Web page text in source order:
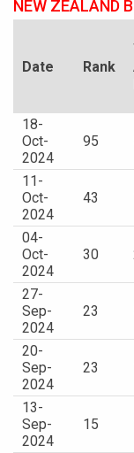
NEW ZEALAND
Date Rank
18-
Oct-
2024
95
11-
Oct-
2024
43
04-
Oct-
2024
30
27-
Sep-
2024
23
20-
Sep-
2024
23
13-
Sep-
2024
15